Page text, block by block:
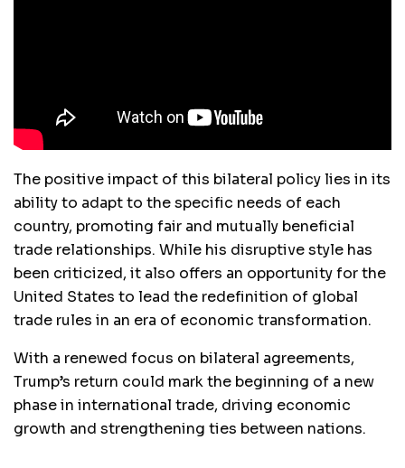
The positive impact of this bilateral policy lies in its
ability to adapt to the specific needs of each
country, promoting fair and mutually beneficial
trade relationships. While his disruptive style has
been criticized, it also offers an opportunity for the
United States to lead the redefinition of global
trade rules in an era of economic transformation.
With a renewed focus on bilateral agreements,
Trump’s return could mark the beginning of a new
phase in international trade, driving economic
growth and strengthening ties between nations.